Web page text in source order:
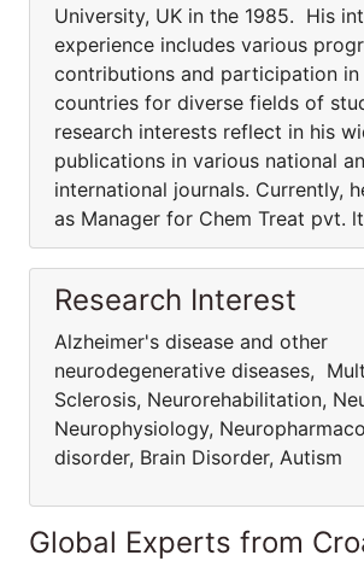
University, UK in the 1985. His
experience includes various
contributions and participation
countries for diverse fields of
research interests reflect in his
publications in various national
international journals. Currently,
as Manager for Chem Treat pvt.
Research Interest
Alzheimer's disease and other
neurodegenerative diseases,
Sclerosis, Neurorehabilitation,
Neurophysiology,
disorder, Brain Disorder, Autism
Global Experts from